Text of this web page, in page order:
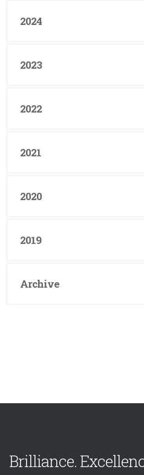
2024
2023
2022
2021
2020
2019
Archive
Brilliance.